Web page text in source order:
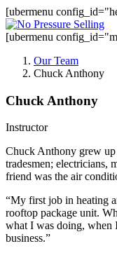
[ubermenu
[ubermenu
Our Team
Chuck Anthony
Chuck Anthony
Instructor
ChuckAnthony grew
tradesmen; electricians,
friend was the air
“My first job in heating
rooftop package unit.
what I was doing, when
business.”